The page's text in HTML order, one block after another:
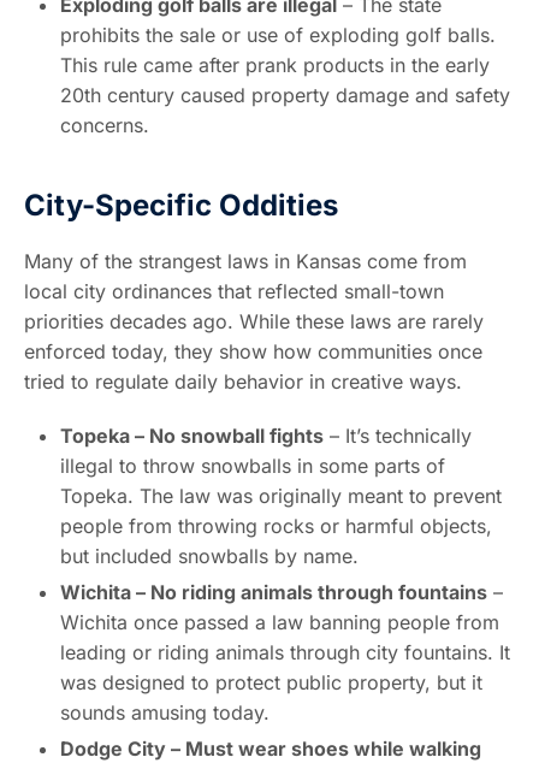
Exploding golf balls are illegal – The state
prohibits the sale or use of exploding golf balls.
This rule came after prank products in the early
20th century caused property damage and safety
concerns.
City-Specific Oddities
Many of the strangest laws in Kansas come from
local city ordinances that reflected small-town
priorities decades ago. While these laws are rarely
enforced today, they show how communities once
tried to regulate daily behavior in creative ways.
Topeka – No snowball fights – It’s technically
illegal to throw snowballs in some parts of
Topeka. The law was originally meant to prevent
people from throwing rocks or harmful objects,
but included snowballs by name.
Wichita – No riding animals through fountains –
Wichita once passed a law banning people from
leading or riding animals through city fountains. It
was designed to protect public property, but it
sounds amusing today.
Dodge City – Must wear shoes while walking